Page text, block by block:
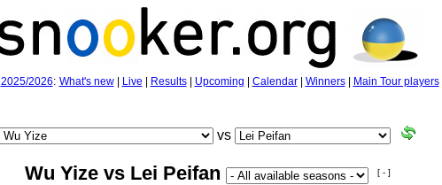
2025/2026: What's new| Live Results| Upcoming Calendar| Winners| Main Tour players|
vs
Wu Yize vs Lei Peifan [ - ]